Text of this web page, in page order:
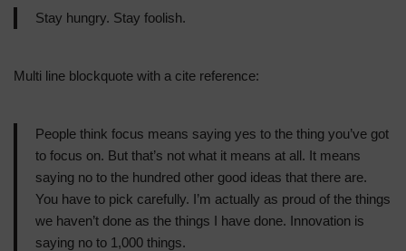
Stay hungry. Stay foolish.
Multi line blockquote with a cite reference:
People think focus means saying yes to the thing you’ve got
to focus on. But that’s not what it means at all. It means
saying no to the hundred other good ideas that there are.
You have to pick carefully. I’m actually as proud of the things
we haven’t done as the things I have done. Innovation is
saying no to 1,000 things.